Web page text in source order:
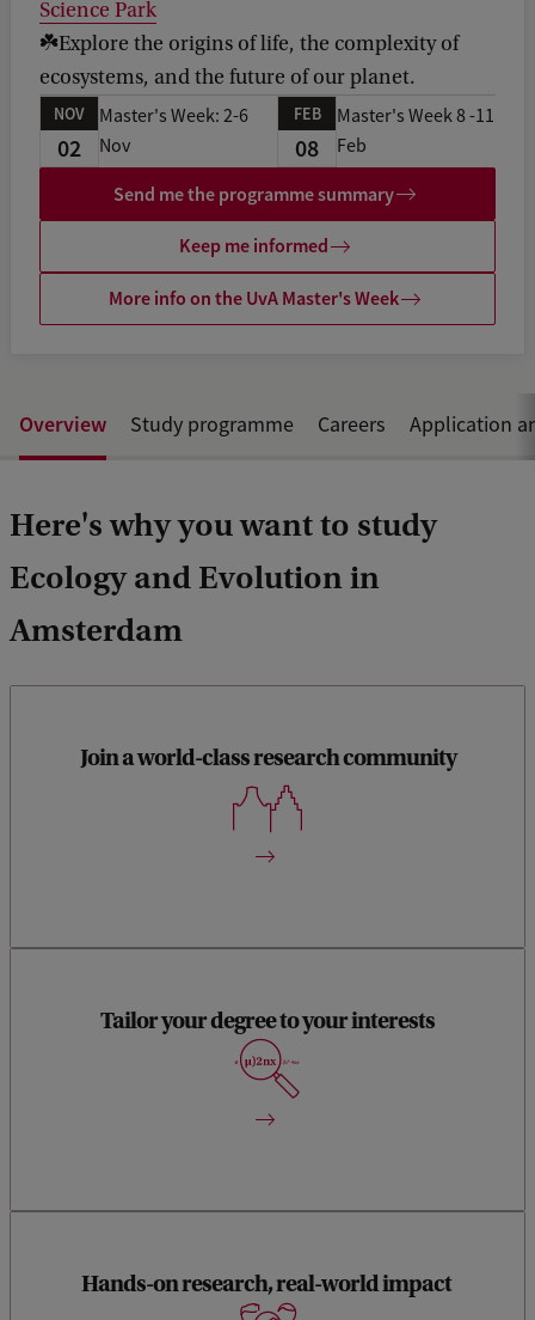
Science Park
☘️Explore the origins of life, the complexity of
ecosystems, and the future of our planet.
NOV
02
Master's Week: 2-6
Nov
FEB
08
Master's Week 8 -11
Feb
Send me the programme summary
Keep me informed
More info on the UvA Master's Week
Overview Study programme Careers Application
Here's why you want to study
Ecology and Evolution in
Amsterdam
Join a world-class research community
renowned Institute for Biodiversity and Ecosystem Dynamics
(IBED) and the Swammerdam Institute for Life Sciences
(SILS). Together, we explore how living organisms evolve
and interact - from molecular mechanisms to entire
ecosystems- and how they respond to environmental
Tailor your degree to your interests
remarkable flexibility. You can tailor your studies to your
interests—whether by following a suggested study path or
designing your own unique combination of electives. You’re
also free to take masters-level courses at other Dutch
universities or internationally, allowing you to broaden your
Hands-on research, real-world impact
You’ll conduct not one, but two substantial research projects
—ideal preparation for a career in academia or applied